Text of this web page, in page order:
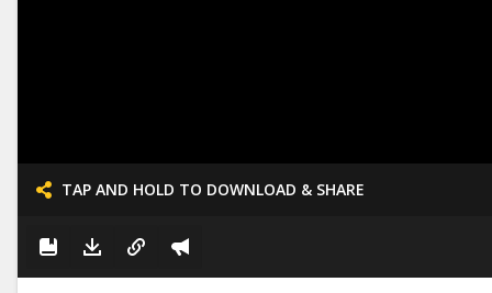
TAP AND HOLD TO DOWNLOAD & SHARE